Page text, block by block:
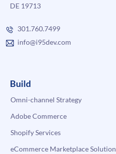
DE 19713
301.760.7499
info@i95dev.com
Build
Omni-channel Strategy
Adobe Commerce
Shopify Services
eCommerce Marketplace Solution